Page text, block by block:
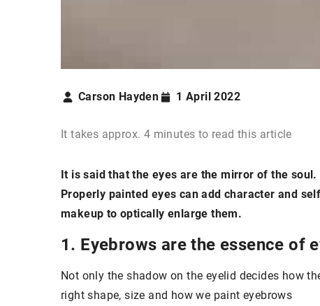
Carson Hayden 1 April 2022
It takes approx. 4 minutes to read this article
It is said that the eyes are the mirror of the
Properly painted eyes can add character and
makeup to optically enlarge them.
1. Eyebrows are the essence of
Not only the shadow on the eyelid decides how
right shape, size and how we paint eyebrows